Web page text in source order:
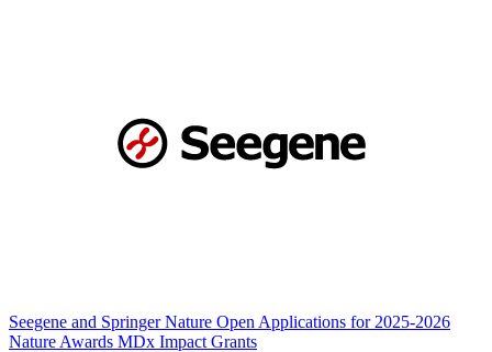
Seegene and Springer Nature Open Applications for 2025-2026
Nature Awards MDx Impact Grants